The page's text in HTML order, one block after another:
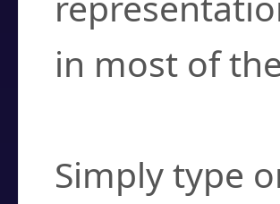
in most of
Simply type